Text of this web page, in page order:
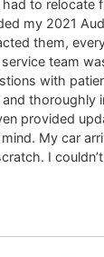
to relocate
my 2021
them,
team
with
thoroughly
provided
My car
I